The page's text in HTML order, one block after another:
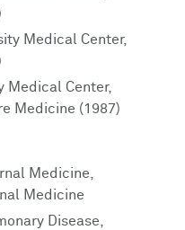
Medical Center,
Medical Center,
Medicine (1987)
Medicine,
Medicine
Disease,